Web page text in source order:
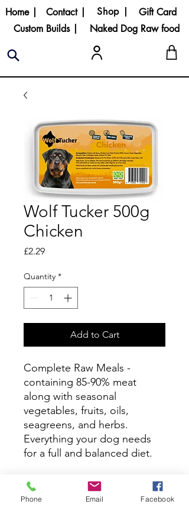
Custom Builds |
Shop |
Home |
Naked Dog Raw food
Gift Card
Contact |
Wolf Tucker 500g
Chicken
£2.29Price
Quantity *
Add to Cart
Complete Raw Meals -
containing 85-90% meat
along with seasonal
vegetables, fruits, oils,
seagreens, and herbs.
Everything your dog needs
for a full and balanced diet.
Ingredients
Phone Email Facebook